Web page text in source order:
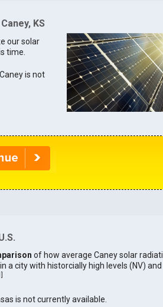
KS
our solar
time.
is not
of how average Caney solar
a city with historcially high levels (NV)
]
is not currently available.